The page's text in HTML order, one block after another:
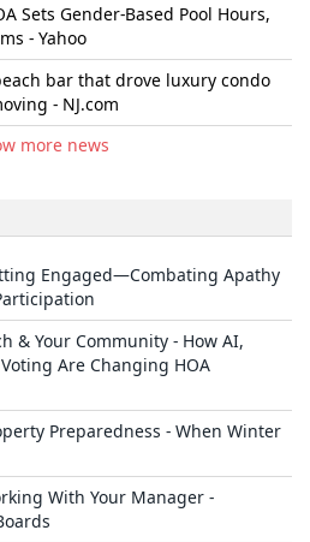
Sets Gender-Based Pool Hours,
- Yahoo
bar that drove luxury condo
- NJ.com
more news
Engaged—Combating Apathy
& Your Community - How AI,
Are Changing HOA
Preparedness - When Winter
With Your Manager -